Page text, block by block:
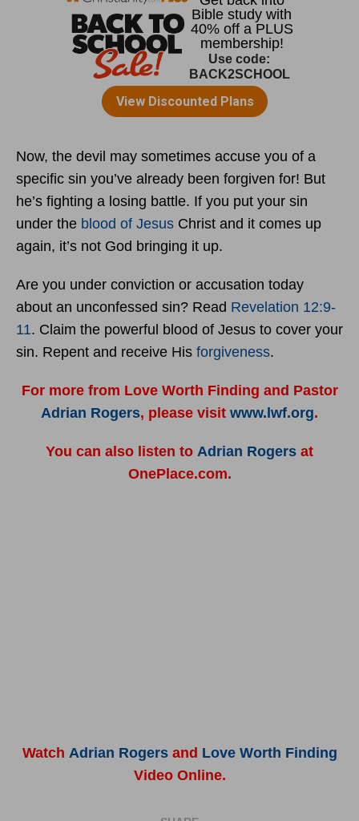
Now, the devil may sometimes accuse you of a
specific sin you’ve already been forgiven for! But
he’s fighting a losing battle. If you put your sin
under the blood of Jesus Christ and it comes up
again, it’s not God bringing it up.
Are you under conviction or accusation today
about an unconfessed sin? Read Revelation 12:9-
11. Claim the powerful blood of Jesus to cover your
sin. Repent and receive His forgiveness.
For more from Love Worth Finding and Pastor
Adrian Rogers, please visit www.lwf.org.
You can also listen to Adrian Rogers at
OnePlace.com.
Watch Adrian Rogersand Love Worth Finding
Video Online.